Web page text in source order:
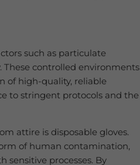
such as particulate
controlled environments
of high-quality, reliable
to stringent protocols and the
attire is disposable gloves.
of human contamination,
sensitive processes. By